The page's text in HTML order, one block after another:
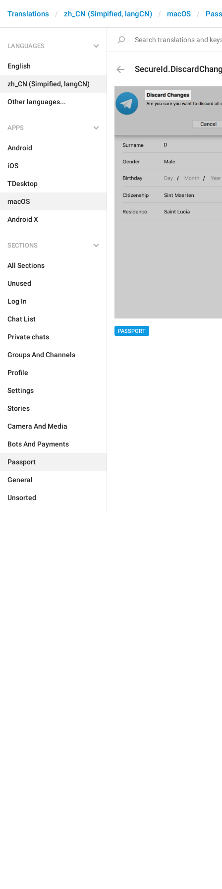
Translations zh_CN (Simpified, langCN) macOS
LANGUAGES
English
zh_CN (Simpified, langCN)
Other languages...
APPS
Android
iOS
TDesktop
macOS
Android X
SECTIONS
All Sections
Unused
Log In
Chat List
Private chats
Groups And Channels
Profile
Settings
Stories
Camera And Media
Bots And Payments
Passport
General
Unsorted
PASSPORT